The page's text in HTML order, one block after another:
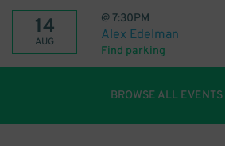
14
AUG
@7:30PM
Alex Edelman
Find parking
BROWSE ALL EVENTS